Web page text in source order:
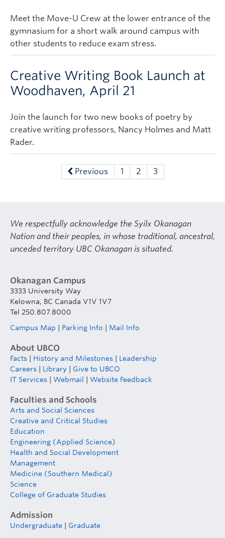
Meet the Move-U Crew at the lower entrance of the
gymnasium for a short walk around campus with
other students to reduce exam stress.
Creative Writing Book Launch at
Woodhaven, April 21
Join the launch for two new books of poetry by
creative writing professors, Nancy Holmes and Matt
Rader.
Previous 1 2 3
We respectfully acknowledge the Syilx Okanagan
Nation and their peoples, in whose traditional, ancestral,
unceded territory UBC Okanagan is situated.
Okanagan Campus
3333 University Way
Kelowna, BC Canada V1V 1V7
Tel 250.807.8000
Campus Map
Parking Info Mail Info
About UBCO
Facts History and Milestones
Leadership
Careers
Library
Give to UBCO
IT Services
Webmail Website Feedback
Faculties and Schools
Arts and Social Sciences
Creative and Critical Studies
Education
Engineering (Applied Science)
Health and Social Development
Management
Medicine (Southern Medical)
Science
College of Graduate Studies
Admission
Undergraduate Graduate